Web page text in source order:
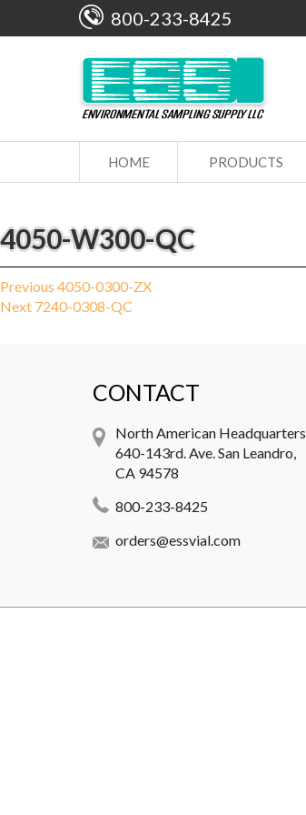
800-233-8425
HOME PRODUCTS
4050-W300-QC
Post
navigation
Previous Previous
post:
4050-0300-ZX
Next Next
7240-0308-QC
CONTACT
North American Headquarters
640-143rd. Ave. San Leandro,
CA 94578
800-233-8425
orders@essvial.com